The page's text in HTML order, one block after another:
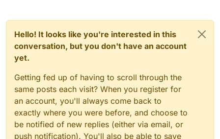
Hello! It looks like you're interested in this
conversation, but you don't have an account
yet.
Getting fed up of having to scroll through the
same posts each visit? When you register for
an account, you'll always come back to
exactly where you were before, and choose to
be notified of new replies (either via email, or
push notification). You'll also be able to save